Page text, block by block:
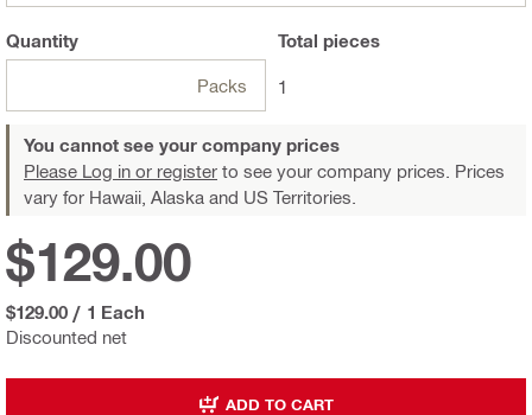
Quantity
Packs
Total pieces
1
You cannot see your company prices
Please Log in or register to see your company prices. Prices
vary for Hawaii, Alaska and US Territories.
Discounted net
$129.00
$129.00 / 1 Each
ADD TO CART